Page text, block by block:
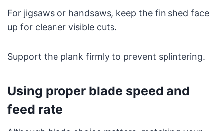
For jigsaws or handsaws, keep the finished face
up for cleaner visible cuts.
Support the plank firmly to prevent splintering.
Using proper blade speed and
feed rate